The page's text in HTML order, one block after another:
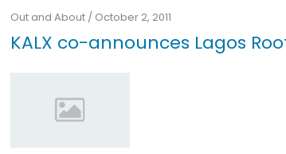
Out and About / October 2, 2011
KALX co-announces Lagos